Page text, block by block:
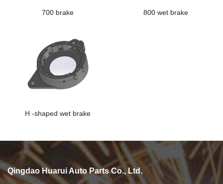
700 brake 800 wet brake
H -shaped wet brake
Qingdao Huarui Auto Parts Co., Ltd.